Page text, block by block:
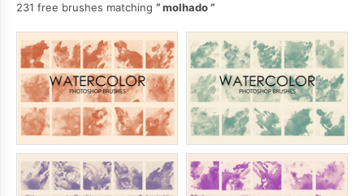
231 free brushes matching
molhado